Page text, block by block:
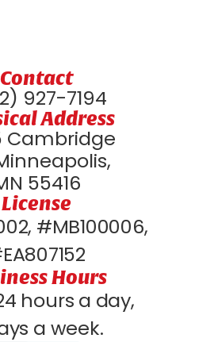
Contact
927-7194
Address
Cambridge
55416
License
#MB100006,
Hours
hours a day,
a week.